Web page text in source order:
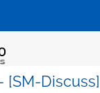
[SM-